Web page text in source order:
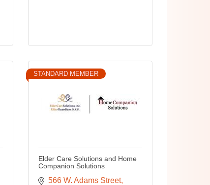
STANDARD MEMBER
Elder Care Solutions and Home
Companion Solutions
566 W. Adams Street